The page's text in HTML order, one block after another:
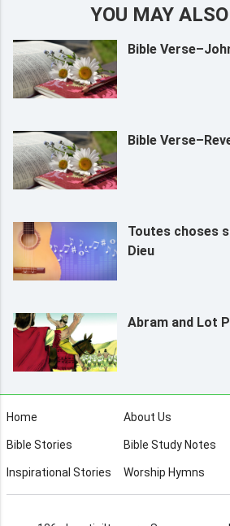
YOU MAY
Bible
Bible
Toutes choses
Dieu
Abram and Lot
Home About Us
Bible Stories Bible Study Notes
Inspirational Stories Worship Hymns